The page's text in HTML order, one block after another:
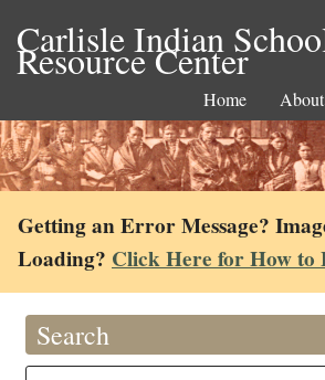
Carlisle Indian
Resource Center
Home About
Getting an Error Message?
Loading? Click Here for How to
Search